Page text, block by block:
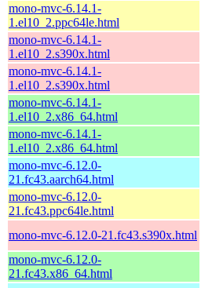
mono-mvc-6.14.1-
1.el10_2.ppc64le.html
mono-mvc-6.14.1-
1.el10_2.s390x.html
mono-mvc-6.14.1-
1.el10_2.s390x.html
mono-mvc-6.14.1-
1.el10_2.x86_64.html
mono-mvc-6.14.1-
1.el10_2.x86_64.html
mono-mvc-6.12.0-
21.fc43.aarch64.html
mono-mvc-6.12.0-
21.fc43.ppc64le.html
mono-mvc-6.12.0-21.fc43.s390x.html
mono-mvc-6.12.0-
21.fc43.x86_64.html